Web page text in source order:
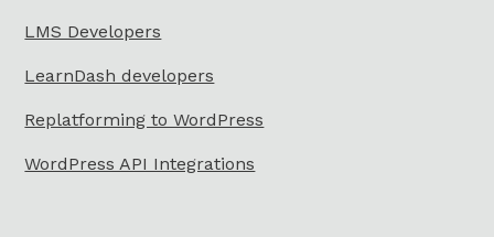
LMS Developers
LearnDash developers
Replatforming to WordPress
WordPress API Integrations